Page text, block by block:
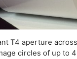
T4 aperture
circles of up to